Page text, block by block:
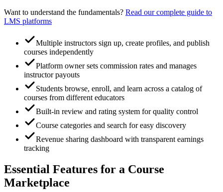
Want to understand the fundamentals? Read our complete guide to
LMS platforms
Multiple instructors sign up, create profiles, and publish
courses independently
Platform owner sets commission rates and manages
instructor payouts
Students browse, enroll, and learn across a catalog of
courses from different educators
Built-in review and rating system for quality control
Course categories and search for easy discovery
Revenue sharing dashboard with transparent earnings
tracking
Essential Features for a Course
Marketplace